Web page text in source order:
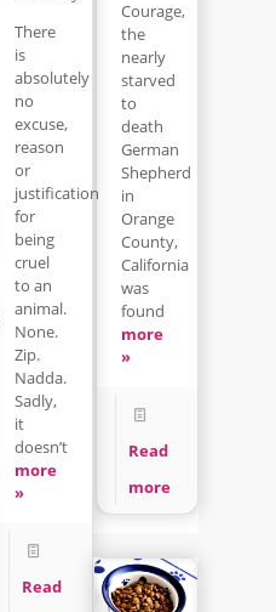
Courage,
the
nearly
starved
to
death
German
Shepherd
in
Orange
County,
California
was
found
more
»
Read
more
There
is
absolutely
no
excuse,
reason
or
justification
for
being
cruel
to an
animal.
None.
Zip.
Nadda.
Sadly,
it
doesn’t
more
»
Read